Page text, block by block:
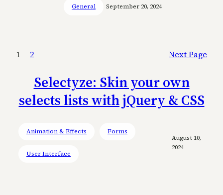
General September 20, 2024
1 2 Next Page
Selectyze: Skin your own
selects lists with jQuery & CSS
Animation & Effects Forms
User Interface
August 10,
2024